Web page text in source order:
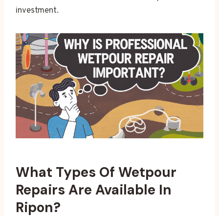
investment.
What Types Of Wetpour
Repairs Are Available In
Ripon?